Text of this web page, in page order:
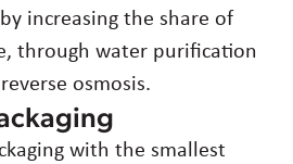
increasing the share of
through water purification
osmosis.
with the smallest